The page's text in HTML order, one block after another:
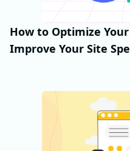
How to Optimize
Improve Your Site